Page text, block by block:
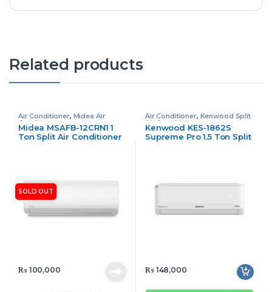
Related products
SOLD OUT
Air Conditioner, Midea Air
Conditioner
Midea MSAFB-12CRN1 1
Ton Split Air Conditioner
₨100,000
Air Conditioner, Kenwood Split
Air Conditioner
Kenwood KES-1862S
Supreme Pro 1.5 Ton Split
₨148,000